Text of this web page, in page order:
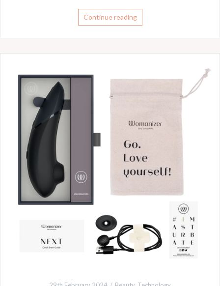
Continue reading